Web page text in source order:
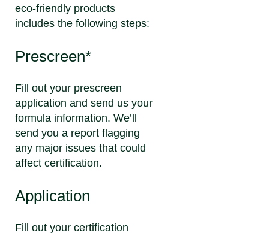
eco-friendly products
includes the following steps:
Prescreen*
Fill out your prescreen
application and send us your
formula information. We’ll
send you a report flagging
any major issues that could
affect certification.
Application
Fill out your certification